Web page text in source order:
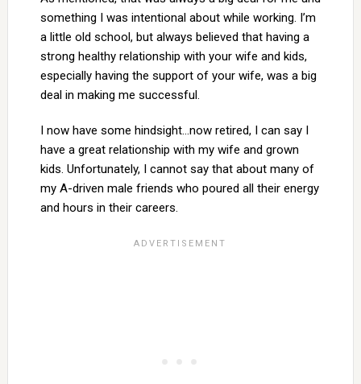
something I was intentional about while working. I’m
a little old school, but always believed that having a
strong healthy relationship with your wife and kids,
especially having the support of your wife, was a big
deal in making me successful.
I now have some hindsight…now retired, I can say I
have a great relationship with my wife and grown
kids. Unfortunately, I cannot say that about many of
my A-driven male friends who poured all their energy
and hours in their careers.